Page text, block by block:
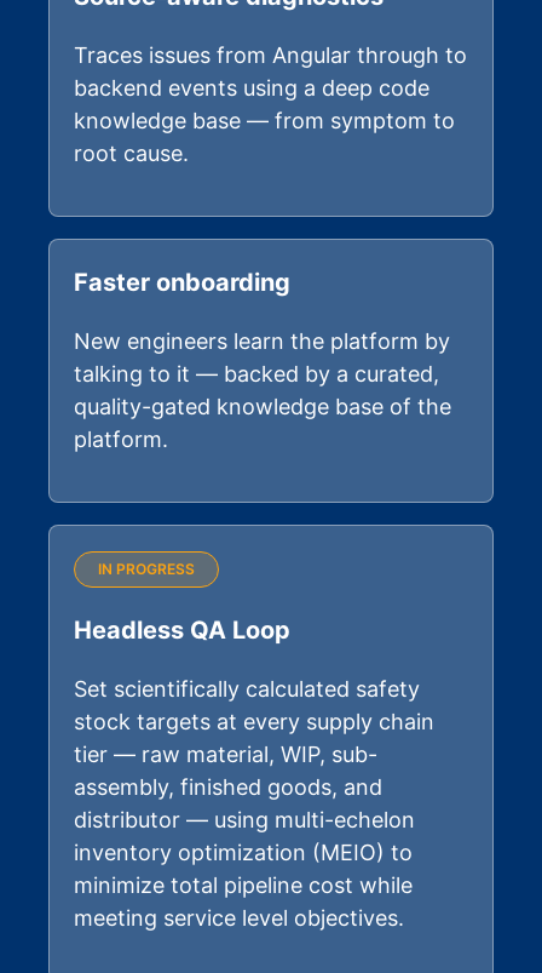
Traces issues from Angular through to
backend events using a deep code
knowledge base — from symptom to
root cause.
Faster onboarding
New engineers learn the platform by
talking to it — backed by a curated,
quality-gated knowledge base of the
platform.
IN PROGRESS
Headless QA Loop
Set scientifically calculated safety
stock targets at every supply chain
tier — raw material, WIP, sub-
assembly, finished goods, and
distributor — using multi-echelon
inventory optimization (MEIO) to
minimize total pipeline cost while
meeting service level objectives.